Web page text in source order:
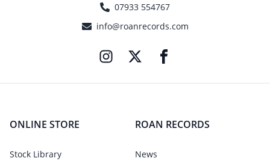
07933 554767
info@roanrecords.com
ONLINE STORE
Stock Library
ROAN RECORDS
News